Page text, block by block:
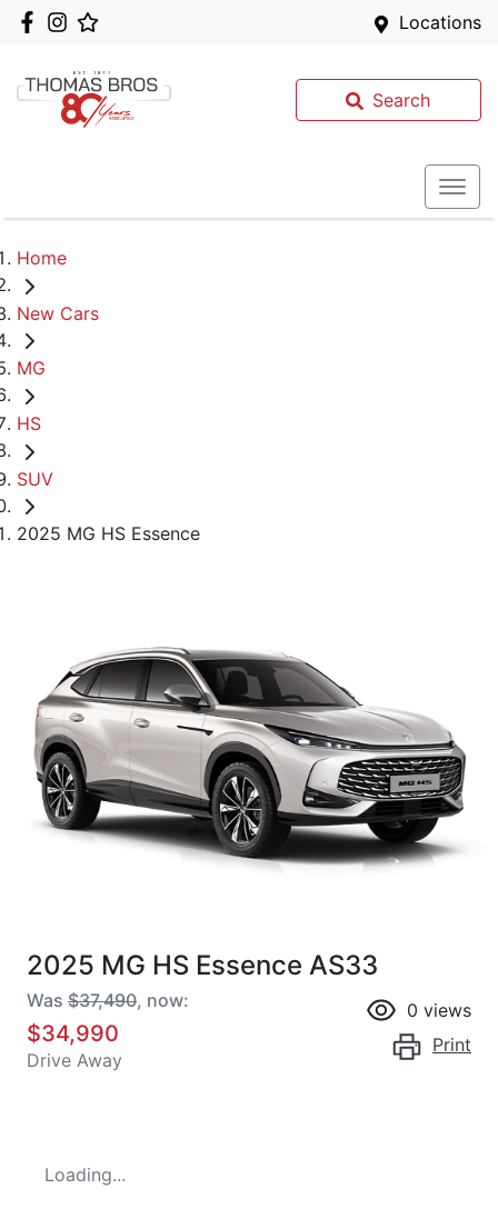
Locations
Search
Home
New Cars
MG
HS
SUV
2025 MG HS Essence
2025 MG HS Essence AS33
Was $37,490, now:
$34,990
Drive Away
0 views
Print
Loading...